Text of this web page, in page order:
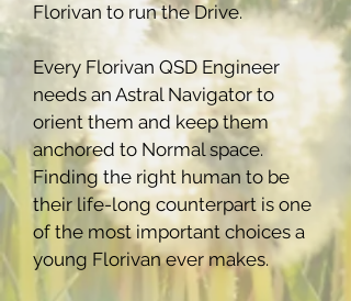
Florivan to run the Drive.
Every Florivan QSD Engineer
needs an Astral Navigator to
orient them and keep them
anchored to Normal space.
Finding the right human to be
their life-long counterpart is one
of the most important choices a
young Florivan ever makes.